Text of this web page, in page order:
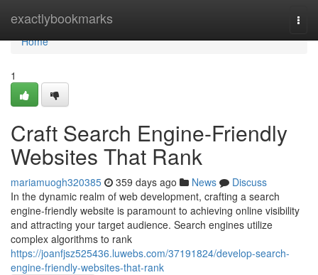
exactlybookmarks
Home
Home
1
Craft Search Engine-Friendly
Websites That Rank
mariamuogh320385 359 days ago News
Discuss
In the dynamic realm of web development, crafting a search
engine-friendly website is paramount to achieving online visibility
and attracting your target audience. Search engines utilize
complex algorithms to rank
https://joanfjsz525436.luwebs.com/37191824/develop-search-
engine-friendly-websites-that-rank